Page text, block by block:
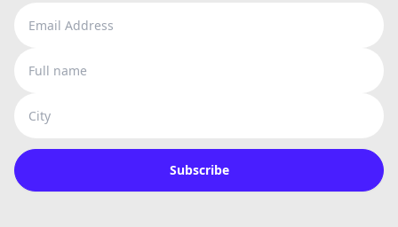
Subscribe